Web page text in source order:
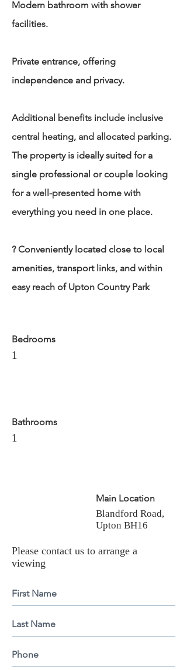
Modern bathroom with shower
facilities.
Private entrance, offering
independence and privacy.
Additional benefits include inclusive
central heating, and allocated parking.
The property is ideally suited for a
single professional or couple looking
for a well-presented home with
everything you need in one place.
? Conveniently located close to local
amenities, transport links, and within
easy reach of Upton Country Park
Bedrooms
1
Bathrooms
1
Main Location
Blandford Road,
Upton BH16
Please contact us to arrange a
viewing